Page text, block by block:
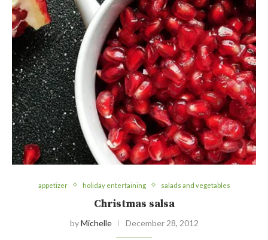
appetizer holiday entertaining salads and vegetables
Christmas salsa
byMichelle December 28, 2012